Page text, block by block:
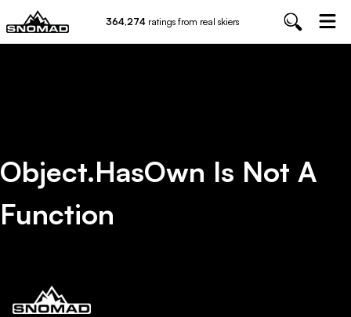
364,274 ratings from real skiers
Object.hasOwn Is Not A
Function